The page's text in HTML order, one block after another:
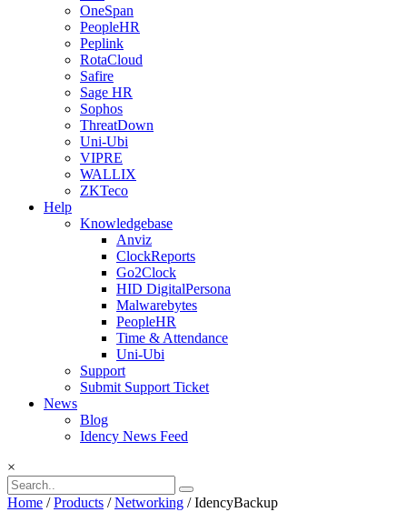
OneSpan
PeopleHR
Peplink
RotaCloud
Safire
Sage HR
Sophos
ThreatDown
Uni-Ubi
VIPRE
WALLIX
ZKTeco
Help
Knowledgebase
Anviz
ClockReports
Go2Clock
HID DigitalPersona
Malwarebytes
PeopleHR
Time & Attendance
Uni-Ubi
Support
Submit Support Ticket
News
Blog
Idency News Feed
×
Home /Products /Networking / IdencyBackup